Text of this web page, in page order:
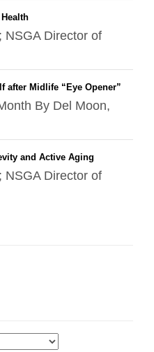
NSGA Director of
after Midlife “Eye Opener”
By Del Moon,
and Active Aging
NSGA Director of